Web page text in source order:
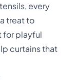
every
treat to
for playful
curtains that